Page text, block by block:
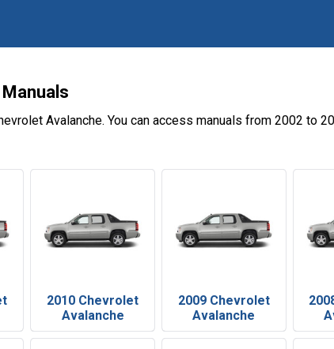
Avalanche. You can access manuals from 2002 to
2010 Chevrolet
Avalanche
2009 Chevrolet
Avalanche